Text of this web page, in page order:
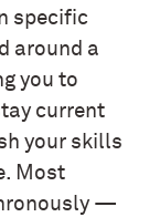
specific
around a
you to
current
your skills
Most
—